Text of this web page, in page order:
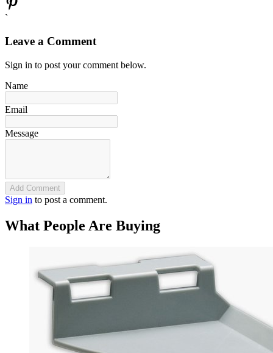
`
Leave a Comment
Sign in to post your comment below.
Name
Email
Message
Add Comment
Sign in to post a comment.
What People Are Buying